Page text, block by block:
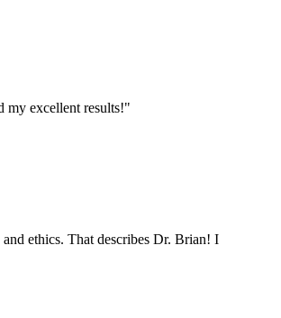
my excellent results!"
ethics. That describes Dr. Brian! I